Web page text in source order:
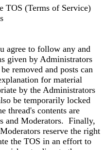
TOS (Terms of Service)
agree to follow any and
given by Administrators
removed and posts can
for material
by the Administrators
be temporarily locked
thread's contents are
and Moderators. Finally,
reserve the right
the TOS in an effort to